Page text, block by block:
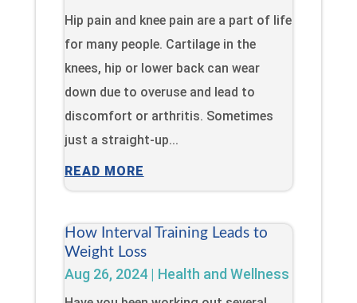
Hip pain and knee pain are a part of life
for many people. Cartilage in the
knees, hip or lower back can wear
down due to overuse and lead to
discomfort or arthritis. Sometimes
just a straight-up...
READ MORE
How Interval Training Leads to
Weight Loss
Aug 26, 2024| Health and Wellness